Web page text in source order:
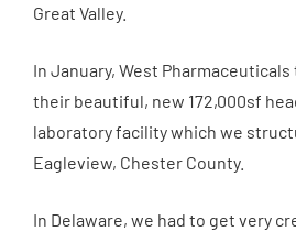
Great Valley.
In January, West
their beautiful, new 172,000sf
laboratory facility which we
Eagleview, Chester County.
In Delaware, we had to get very